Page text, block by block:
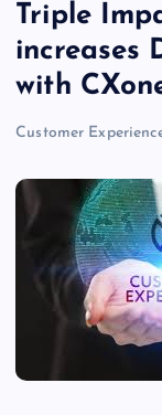
Triple
increases
with
Customer